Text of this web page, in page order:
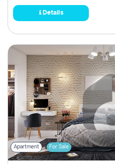
Details
Apartment For Sale